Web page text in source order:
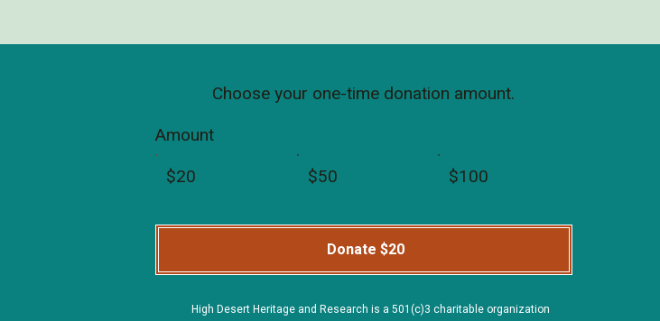
Choose your one-time donation amount.
Amount
$20
$50 $100
Donate $20
High Desert Heritage and Research is a 501(c)3 charitable organization